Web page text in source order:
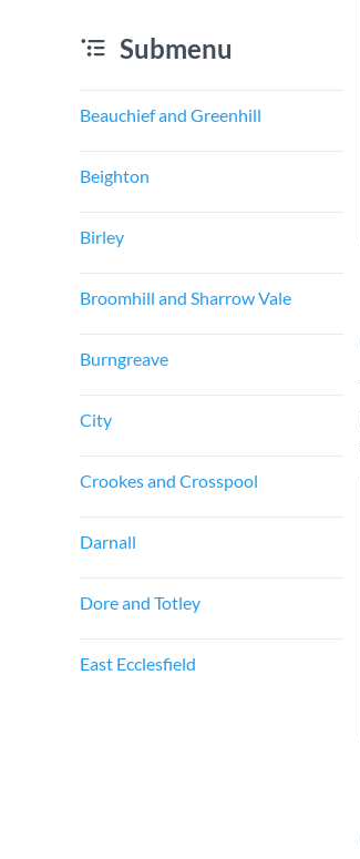
Submenu
Beauchief and Greenhill
Beighton
Birley
Broomhill and Sharrow Vale
Burngreave
City
Crookes and Crosspool
Darnall
Dore and Totley
East Ecclesfield